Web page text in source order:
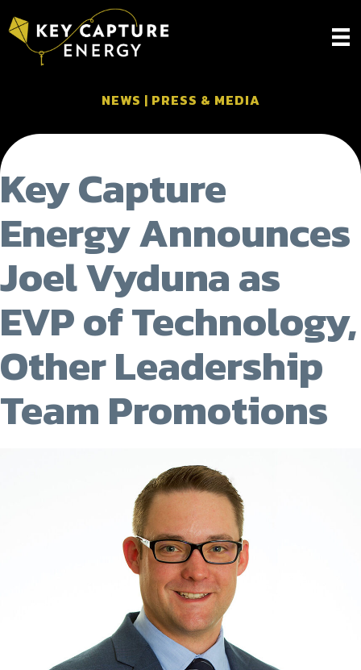
NEWS | PRESS & MEDIA
Key Capture
Energy Announces
Joel Vyduna as
EVP of Technology,
Other Leadership
Team Promotions